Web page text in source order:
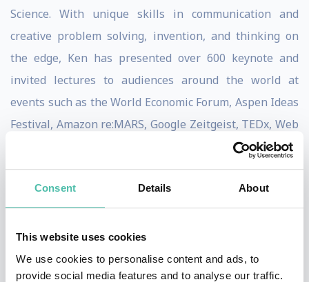
Consent Details About
This website uses cookies
We use cookies to personalise content and ads, to
provide social media features and to analyse our traffic.
Science. With unique skills in communication and
creative problem solving, invention, and thinking on
the edge, Ken has presented over 600 keynote and
invited lectures to audiences around the world at
events such as the World Economic Forum, Aspen Ideas
Festival, Amazon re:MARS, Google Zeitgeist, TEDx, Web
2.0, SXSW, MIT EmTech, and at MIT, Harvard, CMU,
Stanford, Oxford, Technion, Google, Amazon, ATT,
Autodesk, Cisco, Credit Lyonnais Asia, Deloitte,
Deutsche Telekom, Ericsson, Fidelity, Flextronics,
Freeman Group, Fujitsu, General Electric, IBM, Intel,
McKinsey, Oracle, Samsung, Siemens, Tata
Communications, UBS, and Vodefone on the topics